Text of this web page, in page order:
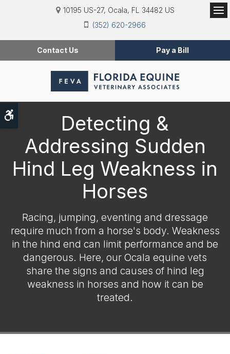
Accessible Version
10195 US-27 Ocala FL 34482 US
(352) 620-2966
Contact Us Pay a Bill
Detecting &
Addressing Sudden
Hind Leg Weakness in
Horses
Racing, jumping, eventing and dressage
require much from a horse's body. Weakness
in the hind end can limit performance and be
dangerous. Here, our Ocala equine vets
share the signs and causes of hind leg
weakness in horses and how it can be
treated.